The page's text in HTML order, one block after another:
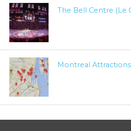
The Bell Centre (Le
Montreal